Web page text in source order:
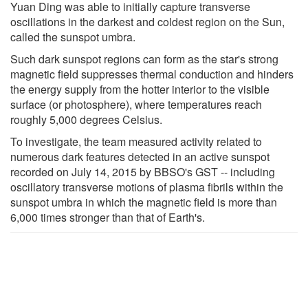
Yuan Ding was able to initially capture transverse
oscillations in the darkest and coldest region on the Sun,
called the sunspot umbra.
Such dark sunspot regions can form as the star's strong
magnetic field suppresses thermal conduction and hinders
the energy supply from the hotter interior to the visible
surface (or photosphere), where temperatures reach
roughly 5,000 degrees Celsius.
To investigate, the team measured activity related to
numerous dark features detected in an active sunspot
recorded on July 14, 2015 by BBSO's GST -- including
oscillatory transverse motions of plasma fibrils within the
sunspot umbra in which the magnetic field is more than
6,000 times stronger than that of Earth's.